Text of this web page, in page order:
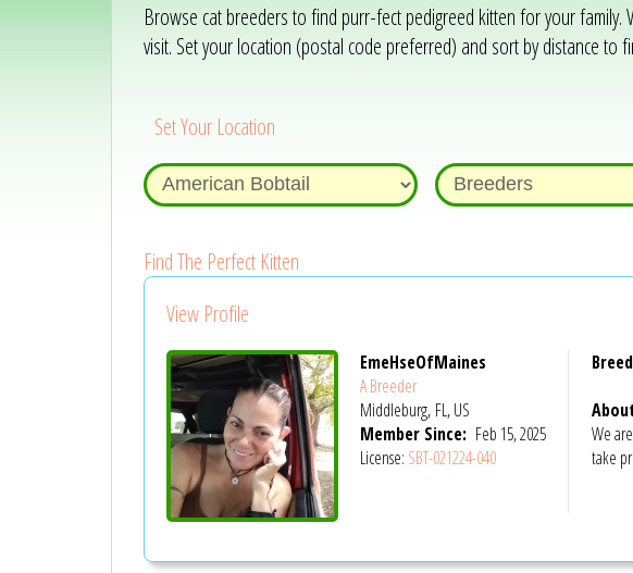
Browse cat breeders to find purr-fect pedigreed kitten for your
visit. Set your location (postal code preferred) and sort by distance
Set Your Location
Find The Perfect Kitten
View Profile
EmeHseOfMaines
A Breeder
Middleburg, FL, US
Member Since: Feb 15, 2025
License: SBT-021224-040
We
take